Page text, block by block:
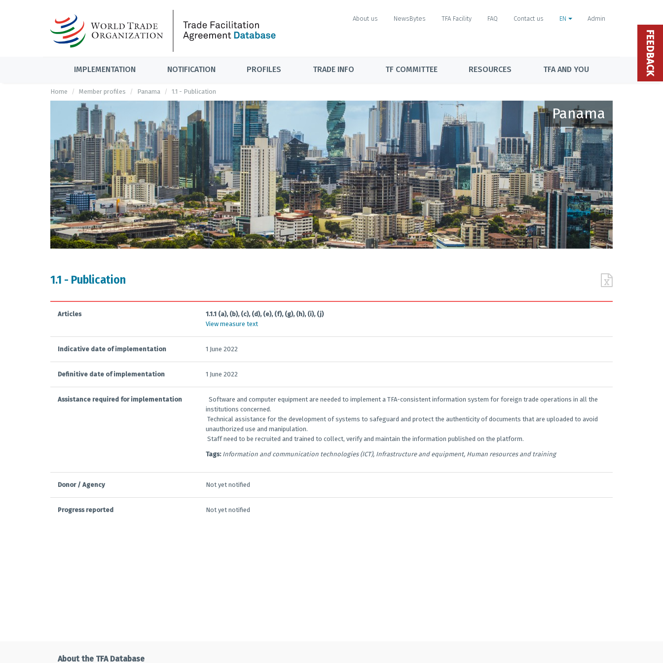
About us NewsBytes TFA Facility FAQ Contact us EN Admin
IMPLEMENTATION NOTIFICATION PROFILES TRADE INFO TF COMMITTEE RESOURCES TFA AND YOU
Home Member profiles Panama 1.1 - Publication
Panama
1.1 - Publication
Articles
1.1.1 (a), (b), (c), (d), (e), (f), (g), (h), (i), (j)
View measure text
Indicative date of implementation 1 June 2022
Definitive date of implementation 1 June 2022
Assistance required for implementation
­ ­ Software and computer equipment are needed to implement a TFA-consistent information system for foreign trade operations in all the
institutions concerned.
­ Technical assistance for the development of systems to safeguard and protect the authenticity of documents that are uploaded to avoid
unauthorized use and manipulation.
­ Staff need to be recruited and trained to collect, verify and maintain the information published on the platform.
Tags: Information and communication technologies (ICT), Infrastructure and equipment, Human resources and training
Donor / Agency Not yet notified
Progress reported Not yet notified
About the TFA Database
FEEDBACK